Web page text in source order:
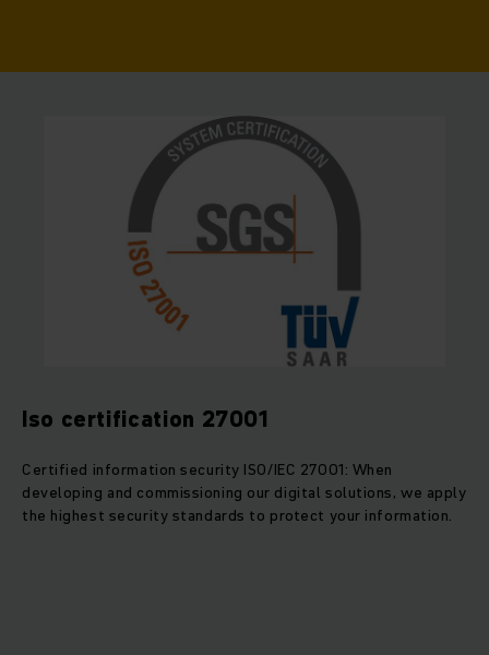
Iso certification 27001
Certified information security ISO/IEC 27001: When
developing and commissioning our digital solutions, we apply
the highest security standards to protect your information.